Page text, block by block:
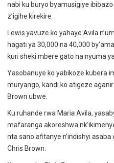
nabi ku buryo byamusigiye
z’igihe kirekire.
Lewis yavuze ko yahaye Avila
hagati ya 30,000 na 40,000
kuri sheki mbere gato na nyuma
Yasobanuye ko yabikoze kubera
muryango, kandi ko atigeze
Brown ubwe.
Ku ruhande rwa Maria Avila,
mafaranga akoreshwa
nta sano afitanye n’indishyi
Chris Brown.